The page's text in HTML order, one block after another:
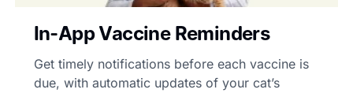
In-App Vaccine Reminders
Get timely notifications before each vaccine is
due, with automatic updates of your cat’s